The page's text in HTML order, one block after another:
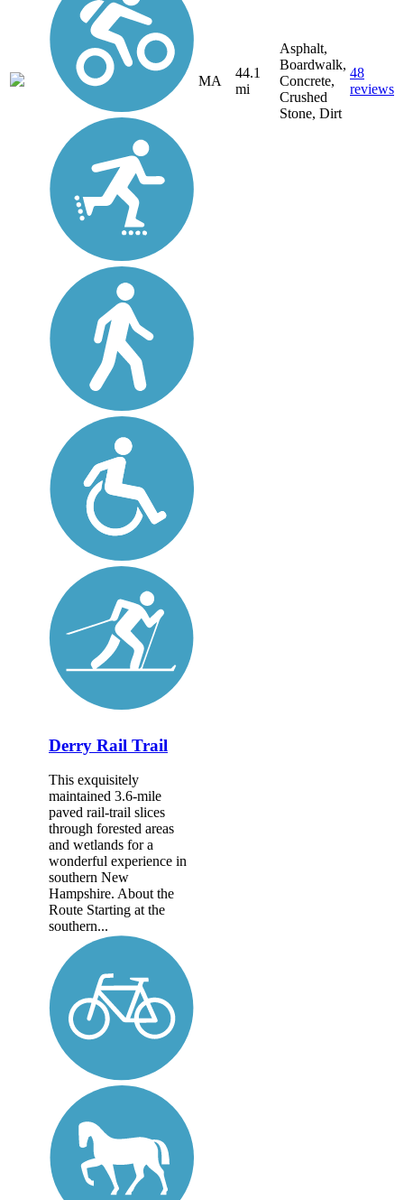
MA
44.1
mi
Asphalt,
Boardwalk,
Concrete,
Crushed
Stone, Dirt
48
reviews
Derry Rail Trail
This exquisitely
maintained 3.6-mile
paved rail-trail slices
through forested areas
and wetlands for a
wonderful experience in
southern New
Hampshire. About the
Route Starting at the
southern...